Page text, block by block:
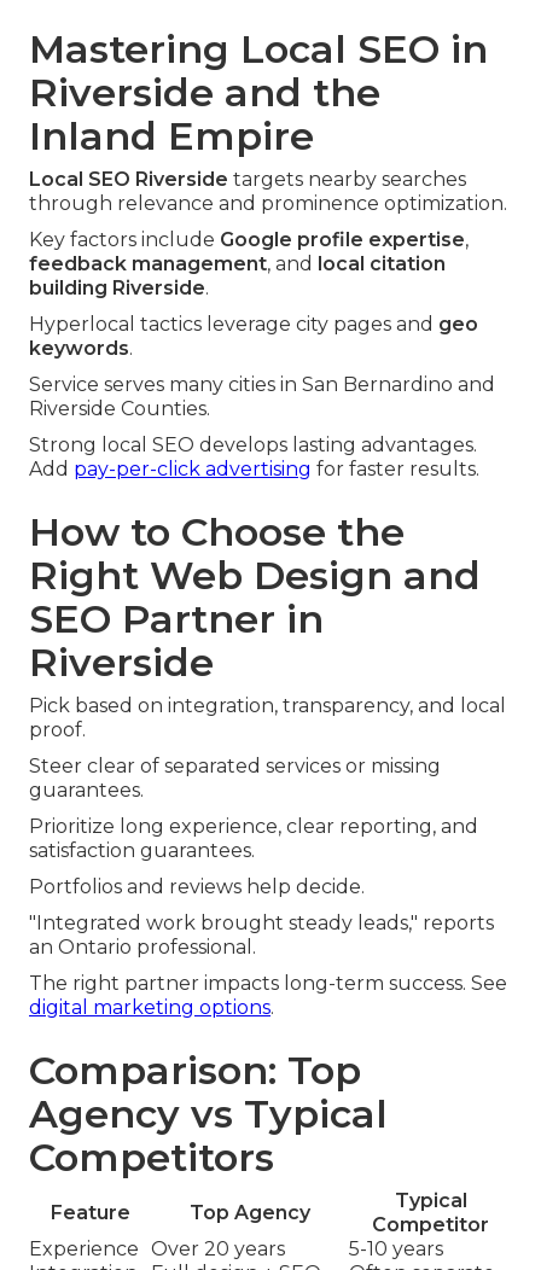
Mastering Local SEO in
Riverside and the
Inland Empire
Local SEO Riverside targets nearby searches
through relevance and prominence optimization.
Key factors include Google profile expertise,
feedback management, and
local citation
building Riverside.
Hyperlocal tactics leverage city pages and geo
keywords.
Service serves many cities in San Bernardino and
Riverside Counties.
Strong local SEO develops lasting advantages.
Add pay-per-click advertising for faster results.
How to Choose the
Right Web Design and
SEO Partner in
Riverside
Pick based on integration, transparency, and local
proof.
Steer clear of separated services or missing
guarantees.
Prioritize long experience, clear reporting, and
satisfaction guarantees.
Portfolios and reviews help decide.
"Integrated work brought steady leads," reports
an Ontario professional.
The right partner impacts long-term success. See
digital marketing options.
Comparison: Top
Agency vs Typical
Competitors
Feature Top Agency
Typical
Competitor
Experience Over 20 years
5-10 years